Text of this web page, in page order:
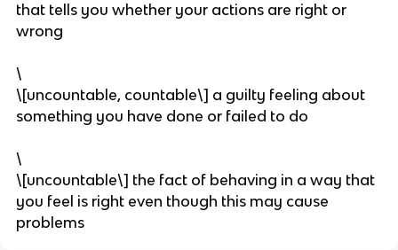
that tells you whether your actions are right or
wrong
\
\[uncountable, countable\] a guilty feeling about
something you have done or failed to do
\
\[uncountable\] the fact of behaving in a way that
you feel is right even though this may cause
problems